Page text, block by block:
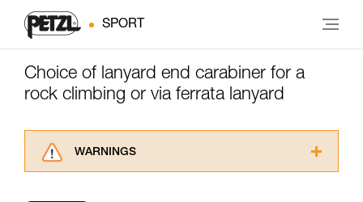
SPORT
Choice of lanyard end carabiner for a
rock climbing or via ferrata lanyard
WARNINGS